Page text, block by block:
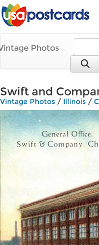
Photos
Swift and
Vintage Photos / Illinois /